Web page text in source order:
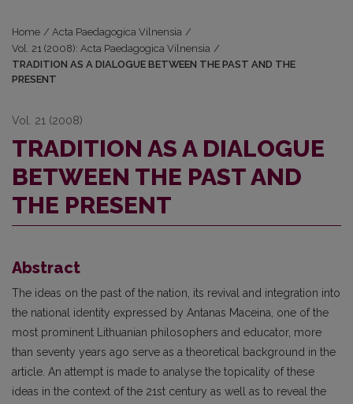
Home / Acta Paedagogica Vilnensia /
Vol. 21 (2008): Acta Paedagogica Vilnensia /
TRADITION AS A DIALOGUE BETWEEN THE PAST AND THE
PRESENT
Vol. 21 (2008)
TRADITION AS A DIALOGUE
BETWEEN THE PAST AND
THE PRESENT
Abstract
The ideas on the past of the nation, its revival and integration into
the national identity expressed by Antanas Maceina, one of the
most prominent Lithuanian philosophers and educator, more
than seventy years ago serve as a theoretical background in the
article. An attempt is made to analyse the topicality of these
ideas in the context of the 21st century as well as to reveal the